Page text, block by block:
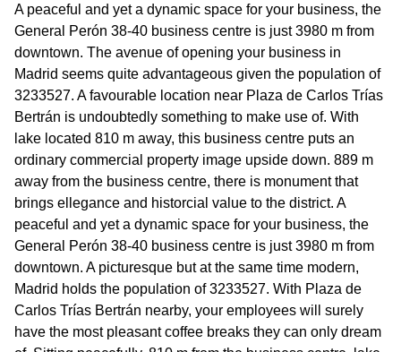
A peaceful and yet a dynamic space for your business, the
General Perón 38-40 business centre is just 3980 m from
downtown. The avenue of opening your business in
Madrid seems quite advantageous given the population of
3233527. A favourable location near Plaza de Carlos Trías
Bertrán is undoubtedly something to make use of. With
lake located 810 m away, this business centre puts an
ordinary commercial property image upside down. 889 m
away from the business centre, there is monument that
brings ellegance and historcial value to the district. A
peaceful and yet a dynamic space for your business, the
General Perón 38-40 business centre is just 3980 m from
downtown. A picturesque but at the same time modern,
Madrid holds the population of 3233527. With Plaza de
Carlos Trías Bertrán nearby, your employees will surely
have the most pleasant coffee breaks they can only dream